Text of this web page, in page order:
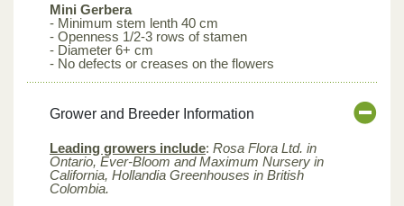
Mini Gerbera
- Minimum stem lenth 40 cm
- Openness 1/2-3 rows of stamen
- Diameter 6+ cm
- No defects or creases on the flowers
Grower and Breeder Information
Leading growers include: Rosa Flora Ltd. in
Ontario, Ever-Bloom and Maximum Nursery in
California, Hollandia Greenhouses in British
Colombia.